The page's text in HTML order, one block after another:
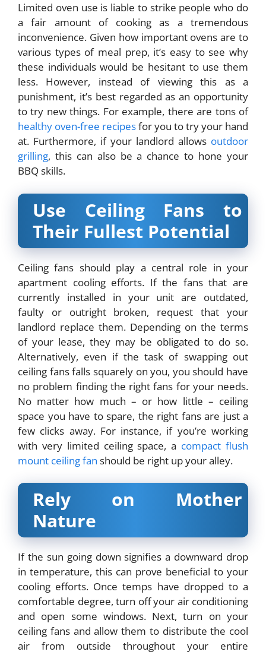
Limited oven use is liable to strike people who do
a fair amount of cooking as a tremendous
inconvenience. Given how important ovens are to
various types of meal prep, it’s easy to see why
these individuals would be hesitant to use them
less. However, instead of viewing this as a
punishment, it’s best regarded as an opportunity
to try new things. For example, there are tons of
healthy oven-free recipesfor you to try your hand
at. Furthermore, if your landlord allows outdoor
grilling, this can also be a chance to hone your
BBQ skills.
Use Ceiling Fans to
Their Fullest Potential
Ceiling fans should play a central role in your
apartment cooling efforts. If the fans that are
currently installed in your unit are outdated,
faulty or outright broken, request that your
landlord replace them. Depending on the terms
of your lease, they may be obligated to do so.
Alternatively, even if the task of swapping out
ceiling fans falls squarely on you, you should have
no problem finding the right fans for your needs.
No matter how much – or how little – ceiling
space you have to spare, the right fans are just a
few clicks away. For instance, if you’re working
with very limited ceiling space, a compact flush
mount ceiling fan should be right up your alley.
Rely on Mother
Nature
If the sun going down signifies a downward drop
in temperature, this can prove beneficial to your
cooling efforts. Once temps have dropped to a
comfortable degree, turn off your air conditioning
and open some windows. Next, turn on your
ceiling fans and allow them to distribute the cool
air from outside throughout your entire